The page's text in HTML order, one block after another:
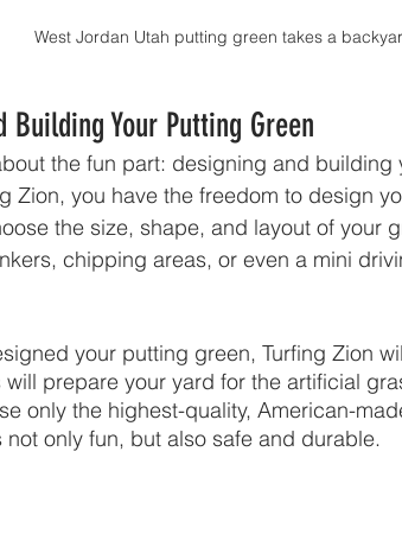
West Jordan Utah putting green takes a
Building Your Putting Green
the fun part: designing and building
Zion, you have the freedom to design
the size, shape, and layout of your
chipping areas, or even a mini
your putting green, Turfing Zion
prepare your yard for the artificial
only the highest-quality, American-
only fun, but also safe and durable.